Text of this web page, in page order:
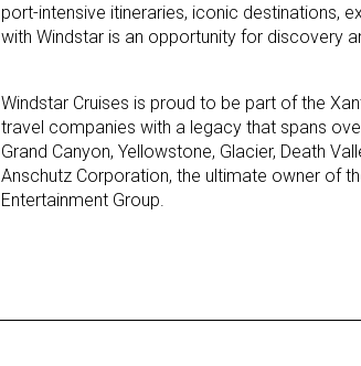
port-intensive itineraries, iconic destinations,
with Windstar is an opportunity for discovery
Windstar Cruises is proud to be part of the
travel companies with a legacy that spans
Grand Canyon, Yellowstone, Glacier, Death
Anschutz Corporation, the ultimate owner of
Entertainment Group.